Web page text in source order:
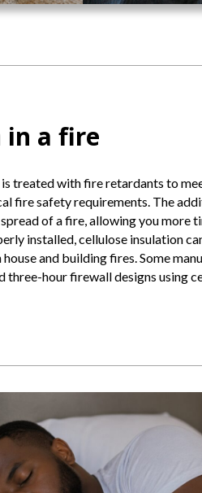
in a fire
treated with fire retardants to
fire safety requirements. The
of a fire, allowing you more
installed, cellulose insulation
and building fires. Some
three-hour firewall designs using